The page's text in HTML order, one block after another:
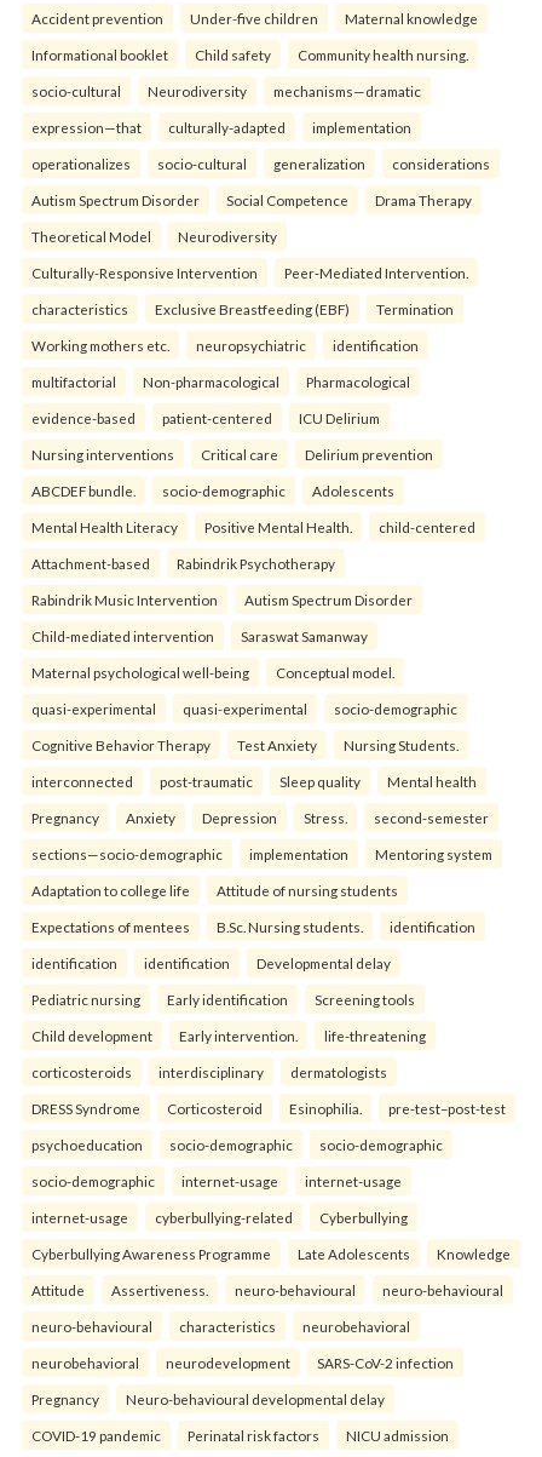
Accident prevention Under-five children Maternal knowledge
Informational booklet Child safety Community health nursing.
socio-cultural Neurodiversity mechanisms—dramatic
expression—that culturally-adapted implementation
operationalizes socio-cultural generalization considerations
Autism Spectrum Disorder Social Competence Drama Therapy
Theoretical Model Neurodiversity
Culturally-Responsive Intervention Peer-Mediated Intervention.
characteristics Exclusive Breastfeeding (EBF) Termination
Working mothers etc. neuropsychiatric identification
multifactorial Non-pharmacological Pharmacological
evidence-based patient-centered ICU Delirium
Nursing interventions Critical care Delirium prevention
ABCDEF bundle. socio-demographic Adolescents
Mental Health Literacy Positive Mental Health. child-centered
Attachment-based Rabindrik Psychotherapy
Rabindrik Music Intervention Autism Spectrum Disorder
Child-mediated intervention Saraswat Samanway
Maternal psychological well-being Conceptual model.
quasi-experimental quasi-experimental socio-demographic
Cognitive Behavior Therapy Test Anxiety Nursing Students.
interconnected post-traumatic Sleep quality Mental health
Pregnancy Anxiety Depression Stress. second-semester
sections—socio-demographic implementation Mentoring system
Adaptation to college life Attitude of nursing students
Expectations of mentees B.Sc. Nursing students. identification
identification identification Developmental delay
Pediatric nursing Early identification Screening tools
Child development Early intervention. life-threatening
corticosteroids interdisciplinary dermatologists
DRESS Syndrome Corticosteroid Esinophilia. pre-test–post-test
psychoeducation socio-demographic socio-demographic
socio-demographic internet-usage internet-usage
internet-usage cyberbullying-related Cyberbullying
Cyberbullying Awareness Programme Late Adolescents Knowledge
Attitude Assertiveness. neuro-behavioural neuro-behavioural
neuro-behavioural characteristics neurobehavioral
neurobehavioral neurodevelopment SARS-CoV-2 infection
Pregnancy Neuro-behavioural developmental delay
COVID-19 pandemic Perinatal risk factors NICU admission